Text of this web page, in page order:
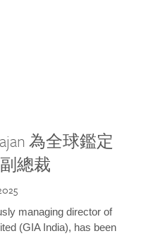
為全球鑑定
總裁
managing director of
(GIA India), has been